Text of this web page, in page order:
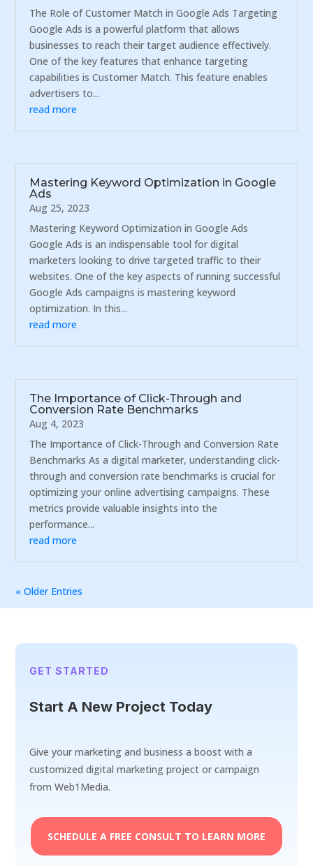
The Role of Customer Match in Google Ads Targeting
Google Ads is a powerful platform that allows
businesses to reach their target audience effectively.
One of the key features that enhance targeting
capabilities is Customer Match. This feature enables
advertisers to...
read more
Mastering Keyword Optimization in Google
Ads
Aug 25, 2023
Mastering Keyword Optimization in Google Ads
Google Ads is an indispensable tool for digital
marketers looking to drive targeted traffic to their
websites. One of the key aspects of running successful
Google Ads campaigns is mastering keyword
optimization. In this...
read more
The Importance of Click-Through and
Conversion Rate Benchmarks
Aug 4, 2023
The Importance of Click-Through and Conversion Rate
Benchmarks As a digital marketer, understanding click-
through and conversion rate benchmarks is crucial for
optimizing your online advertising campaigns. These
metrics provide valuable insights into the
performance...
read more
« Older Entries
GET STARTED
Start A New Project Today
Give your marketing and business a boost with a
customized digital marketing project or campaign
from Web1Media.
SCHEDULE A FREE CONSULT TO LEARN MORE